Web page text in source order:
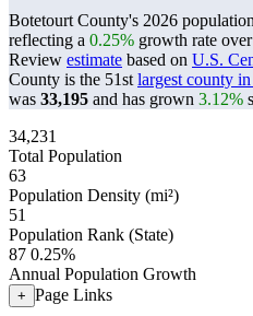
Botetourt County's 2026
reflecting a 0.25% growth rate
Review estimate based on U.S.
County is the 51st largest county
was 33,195 and has grown 3.12%
34,231
Total Population
63
Population Density (mi²)
51
Population Rank (State)
87 0.25%
Annual Population Growth
+ Page Links